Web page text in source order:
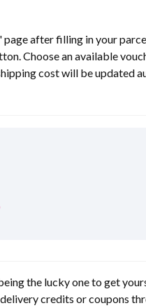
after filling in your
Choose an available
cost will be updated
the lucky one to get
credits or coupons